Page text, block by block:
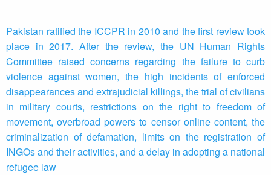
Pakistan ratified the ICCPR in 2010 and the first review took
place in 2017. After the review, the UN Human Rights
Committee raised concerns regarding the failure to curb
violence against women, the high incidents of enforced
disappearances and extrajudicial killings, the trial of civilians
in military courts, restrictions on the right to freedom of
movement, overbroad powers to censor online content, the
criminalization of defamation, limits on the registration of
INGOs and their activities, and a delay in adopting a national
refugee law